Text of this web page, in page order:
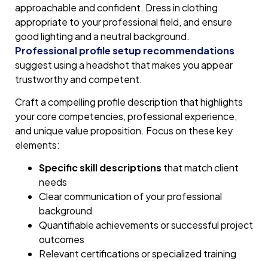
approachable and confident. Dress in clothing
appropriate to your professional field, and ensure
good lighting and a neutral background.
Professional profile setup recommendations
suggest using a headshot that makes you appear
trustworthy and competent.
Craft a compelling profile description that highlights
your core competencies, professional experience,
and unique value proposition. Focus on these key
elements:
Specific skill descriptions that match client
needs
Clear communication of your professional
background
Quantifiable achievements or successful project
outcomes
Relevant certifications or specialized training